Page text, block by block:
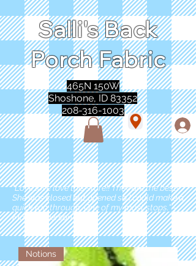
Salli's Back
Porch Fabric
465N 150W
Shoshone, ID 83352
208-316-1003
"Love love love this store!! They are the best!
She was closed but opened so I could make a
quick run through. One of my must stops." -
Marie Anderson
Notions